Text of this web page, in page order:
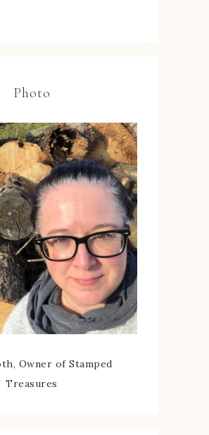
Photo
Owner of Stamped
Treasures